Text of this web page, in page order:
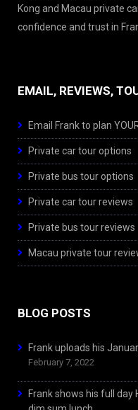
Kong and Macau private
confidence and trust in
EMAIL, REVIEWS,
Email Frank to plan
Private car tour options
Private bus tour options
Private car tour reviews
Private bus tour reviews
Macau private tour
BLOG POSTS
Frank uploads his
February 7, 2022
Frank shows his full day